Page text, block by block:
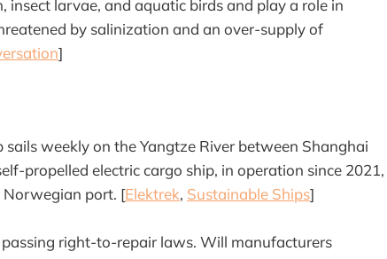
larvae, and aquatic birds and play a role in
by salinization and an over-supply of
]
weekly on the Yangtze River between Shanghai
propelled electric cargo ship, in operation since 2021,
Norwegian port. [Elektrek, Sustainable Ships]
right-to-repair laws. Will manufacturers